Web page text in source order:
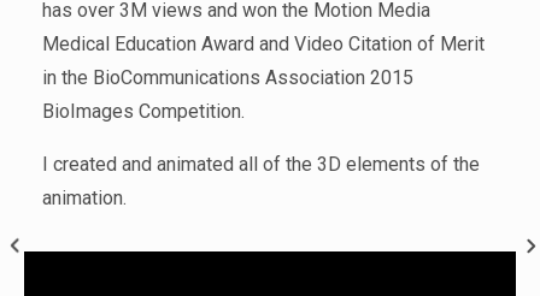
has over 3M views and won the Motion Media
Medical Education Award and Video Citation of Merit
in the BioCommunications Association 2015
BioImages Competition.
I created and animated all of the 3D elements of the
animation.